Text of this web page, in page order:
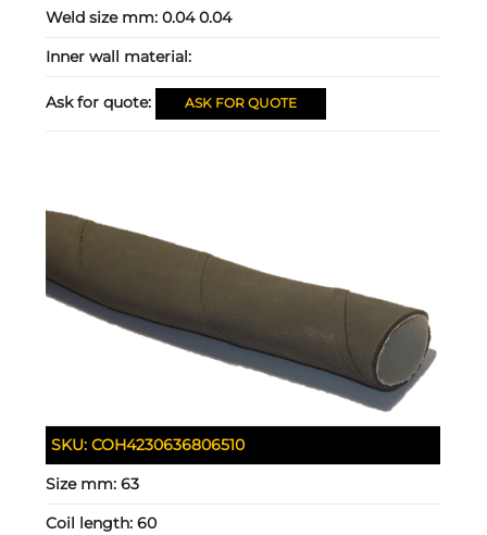
Weld size mm:0.04 0.04
Inner wall material:
Ask for quote: ASK FOR QUOTE
SKU:COH4230636806510
Size mm:63
Coil length:60